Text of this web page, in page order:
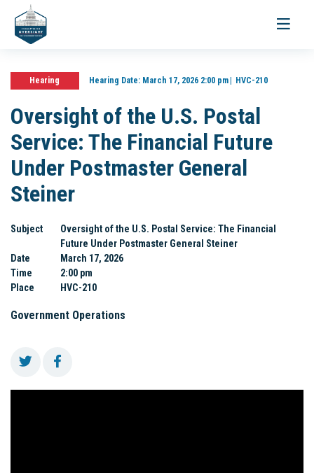
Toggle
Hearing Hearing Date:March 17, 2026 2:00 pm HVC-210
Oversight of the U.S. Postal
Service: The Financial Future
Under Postmaster General
Steiner
Subject
Oversight of the U.S. Postal Service: The Financial
Future Under Postmaster General Steiner
Date
March 17, 2026
Time
2:00 pm
Place
HVC-210
Government Operations